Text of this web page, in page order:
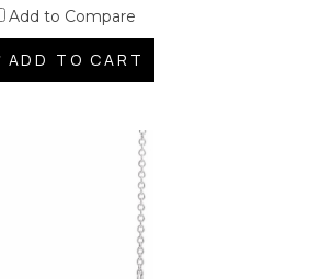
Add to Compare
ADD TO CART